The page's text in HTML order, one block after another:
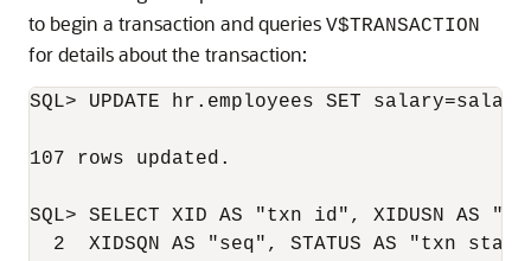
to begin a transaction and queries V$TRANSACTION
for details about the transaction:
SQL> UPDATE hr.employees SET
107 rows updated.
SQL> SELECT XID AS "txn id", XIDUSN AS
2  XIDSQN AS "seq", STATUS AS "txn